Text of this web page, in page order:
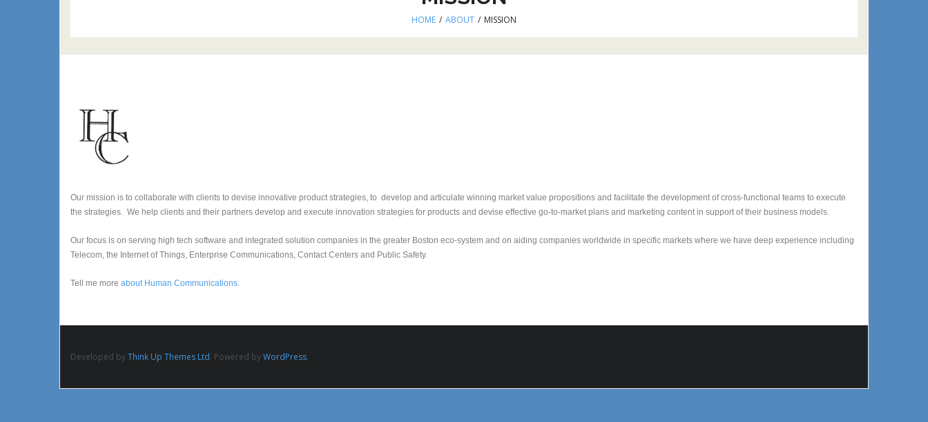
HOME / ABOUT / MISSION
Our mission is to collaborate with clients to devise innovative product strategies, to develop and articulate winning market value propositions and facilitate the development of cross-functional teams to execute
the strategies. We help clients and their partners develop and execute innovation strategies for products and devise effective go-to-market plans and marketing content in support of their business models.
Our focus is on serving high tech software and integrated solution companies in the greater Boston eco-system and on aiding companies worldwide in specific markets where we have deep experience including
Telecom, the Internet of Things, Enterprise Communications, Contact Centers and Public Safety.
Tell me more about Human Communications.
Developed byThink Up Themes Ltd. Powered byWordPress.